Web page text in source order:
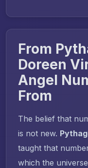
From
Doreen
Angel
From
The belief that
is not new.
taught that
which the